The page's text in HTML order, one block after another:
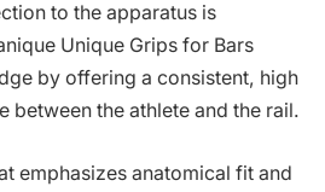
to the apparatus is
Unique Grips for Bars
by offering a consistent, high
between the athlete and the rail.
emphasizes anatomical fit and